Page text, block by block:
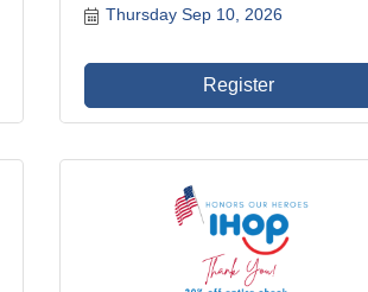
Thursday Sep 10, 2026
Register